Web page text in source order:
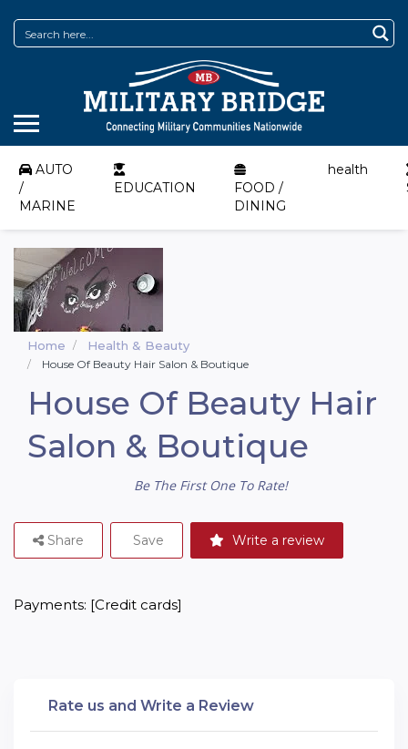
AUTO
/
MARINE
EDUCATION
FOOD /
DINING
health
Home Health & Beauty
House Of Beauty Hair Salon & Boutique
House Of Beauty Hair
Salon & Boutique
Be The First One To Rate!
Write a review
Share Save
Payments: [Credit cards]
Rate us and Write a Review